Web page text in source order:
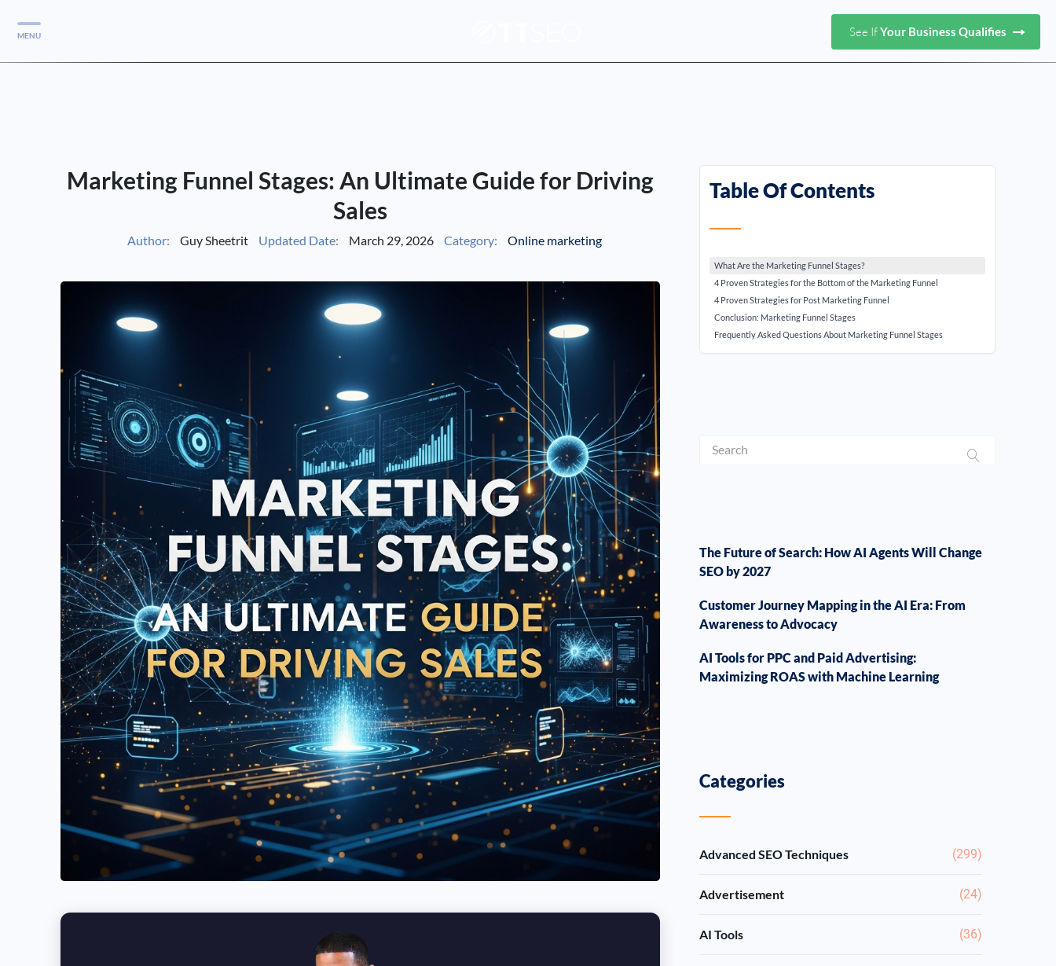
Services
MENU See IfYour Business Qualifies
Marketing Funnel Stages: An Ultimate Guide for Driving
Sales
Author: Guy Sheetrit Updated Date: March 29, 2026 Category: Online marketing
Table Of Contents
What Are the Marketing Funnel Stages?
4 Proven Strategies for the Bottom of the Marketing Funnel
4 Proven Strategies for Post Marketing Funnel
Conclusion: Marketing Funnel Stages
Frequently Asked Questions About Marketing Funnel Stages
The Future of Search: How AI Agents Will Change
SEO by 2027
Customer Journey Mapping in the AI Era: From
Awareness to Advocacy
AI Tools for PPC and Paid Advertising:
Maximizing ROAS with Machine Learning
Categories
Advanced SEO Techniques (299)
Advertisement (24)
AI Tools (36)